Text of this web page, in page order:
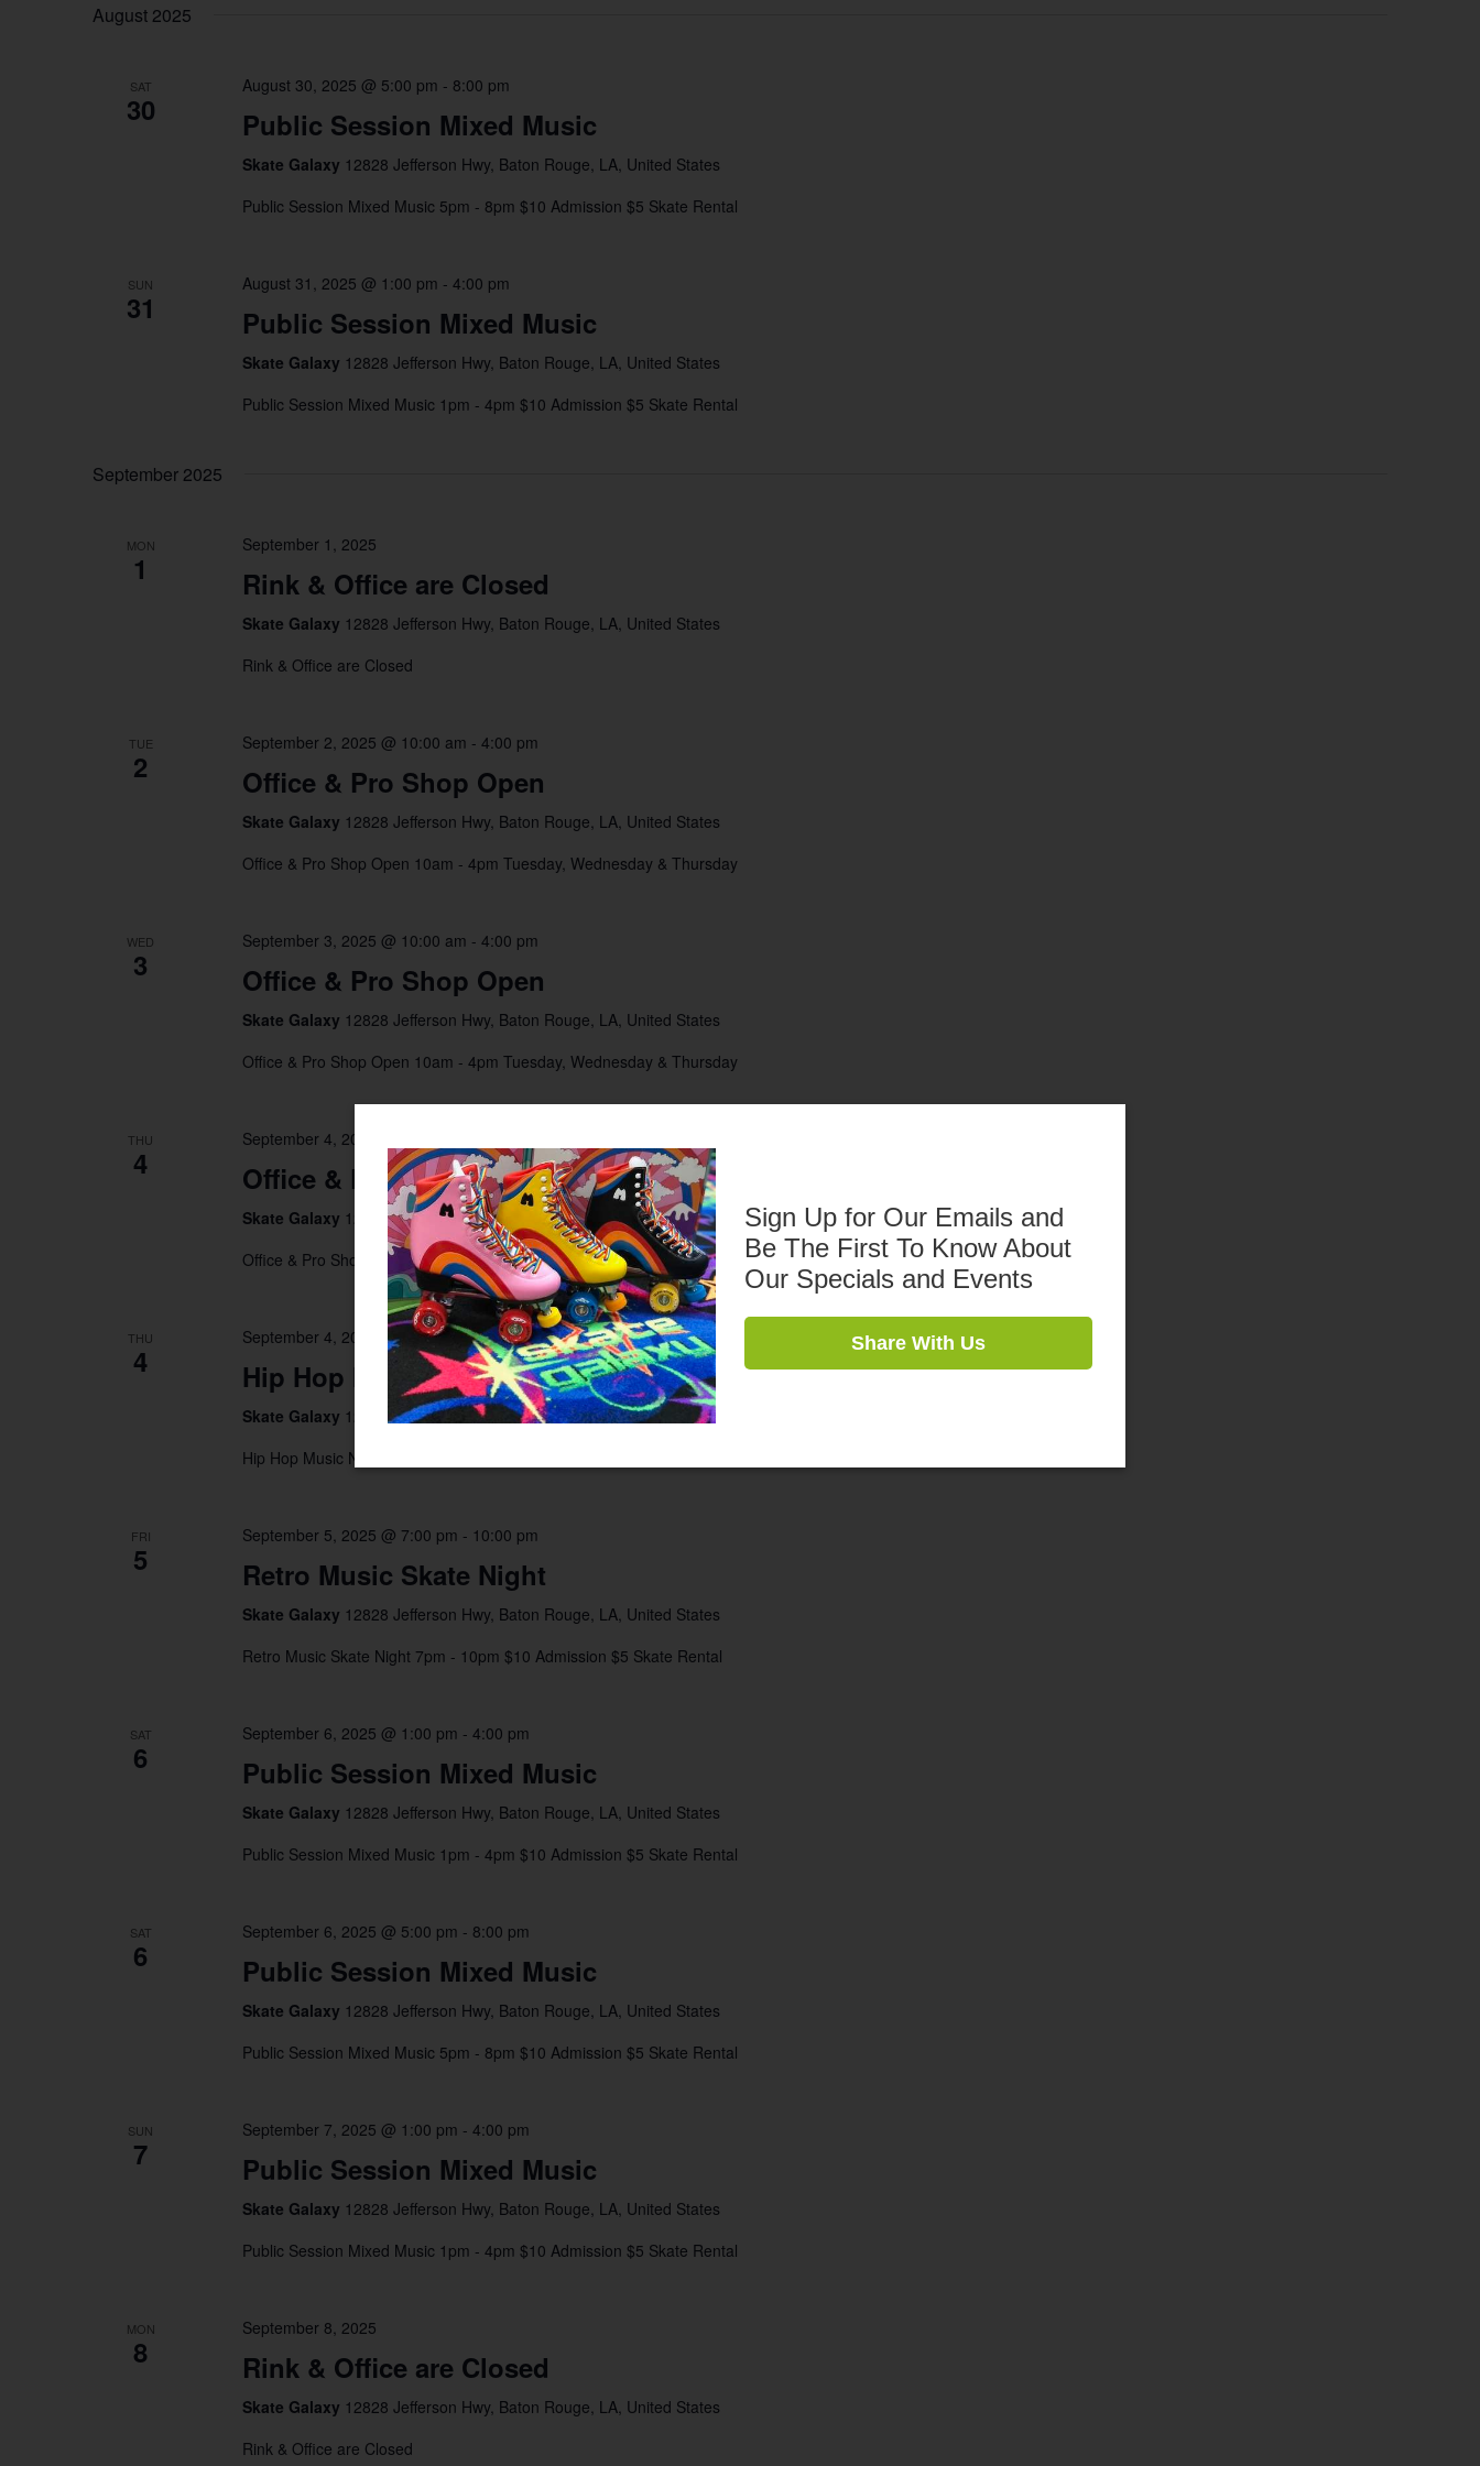
Sign Up for Our Emails and
Be The First To Know About
Our Specials and Events
Share With Us
August 2025
SAT
30
August 30, 2025 @ 5:00 pm - 8:00 pm
Public Session Mixed Music
Skate Galaxy 12828 Jefferson Hwy, Baton Rouge, LA, United States
Public Session Mixed Music 5pm - 8pm $10 Admission $5 Skate Rental
SUN
31
August 31, 2025 @ 1:00 pm - 4:00 pm
Public Session Mixed Music
Skate Galaxy 12828 Jefferson Hwy, Baton Rouge, LA, United States
Public Session Mixed Music 1pm - 4pm $10 Admission $5 Skate Rental
September 2025
MON
1
September 1, 2025
Rink & Office are Closed
Skate Galaxy 12828 Jefferson Hwy, Baton Rouge, LA, United States
Rink & Office are Closed
TUE
2
September 2, 2025 @ 10:00 am - 4:00 pm
Office & Pro Shop Open
Skate Galaxy 12828 Jefferson Hwy, Baton Rouge, LA, United States
Office & Pro Shop Open 10am - 4pm Tuesday, Wednesday & Thursday
WED
3
September 3, 2025 @ 10:00 am - 4:00 pm
Office & Pro Shop Open
Skate Galaxy 12828 Jefferson Hwy, Baton Rouge, LA, United States
Office & Pro Shop Open 10am - 4pm Tuesday, Wednesday & Thursday
THU
4
September 4, 2025 @ 10:00 am
Office & Pro Shop Open
Skate Galaxy 12828 Jefferson Hwy, Baton Rouge, LA, United States
Office & Pro Shop Open 10am - 4pm Tuesday, Wednesday & Thursday
THU
4
September 4, 2025 @ 7:00 pm-10:00 pm
Hip Hop Music Night
Skate Galaxy 12828 Jefferson Hwy, Baton Rouge, LA, United States
Hip Hop Music Night 7pm - 10pm $10 Admission $5 Skate Rental
FRI
5
September 5, 2025 @ 7:00 pm - 10:00 pm
Retro Music Skate Night
Skate Galaxy 12828 Jefferson Hwy, Baton Rouge, LA, United States
Retro Music Skate Night 7pm - 10pm $10 Admission $5 Skate Rental
SAT
6
September 6, 2025 @ 1:00 pm - 4:00 pm
Public Session Mixed Music
Skate Galaxy 12828 Jefferson Hwy, Baton Rouge, LA, United States
Public Session Mixed Music 1pm - 4pm $10 Admission $5 Skate Rental
SAT
6
September 6, 2025 @ 5:00 pm - 8:00 pm
Public Session Mixed Music
Skate Galaxy 12828 Jefferson Hwy, Baton Rouge, LA, United States
Public Session Mixed Music 5pm - 8pm $10 Admission $5 Skate Rental
SUN
7
September 7, 2025 @ 1:00 pm - 4:00 pm
Public Session Mixed Music
Skate Galaxy 12828 Jefferson Hwy, Baton Rouge, LA, United States
Public Session Mixed Music 1pm - 4pm $10 Admission $5 Skate Rental
MON
8
September 8, 2025
Rink & Office are Closed
Skate Galaxy 12828 Jefferson Hwy, Baton Rouge, LA, United States
Rink & Office are Closed